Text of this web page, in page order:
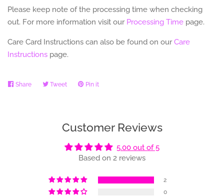
Please keep note of the processing time when checking
out. For more information visit our Processing Time page.
Care Card Instructions can also be found on our Care
Instructions page.
Share Share TweetTweet Pin it
Customer Reviews
5.00 out of 5
Based on 2 reviews
2
0